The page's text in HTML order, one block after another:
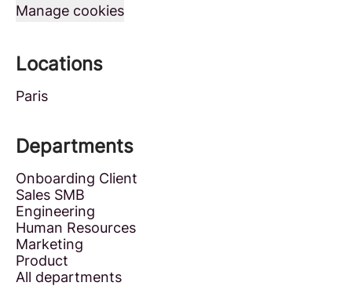
Manage cookies
Locations
Paris
Departments
Onboarding Client
Sales SMB
Engineering
Human Resources
Marketing
Product
All departments